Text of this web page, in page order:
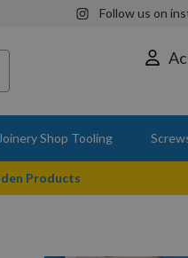
Follow us on
Joinery Shop Tooling
Products